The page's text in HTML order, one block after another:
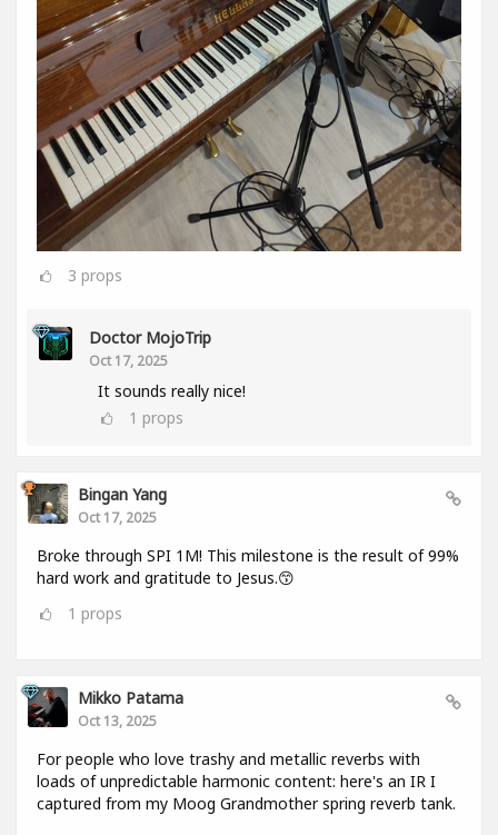
3 props
Doctor MojoTrip
Oct 17, 2025
It sounds really nice!
1 props
Bingan Yang
Oct 17, 2025
Broke through SPI 1M! This milestone is the result of 99%
hard work and gratitude to Jesus.😙
1 props
Mikko Patama
Oct 13, 2025
For people who love trashy and metallic reverbs with
loads of unpredictable harmonic content: here's an IR I
captured from my Moog Grandmother spring reverb tank.